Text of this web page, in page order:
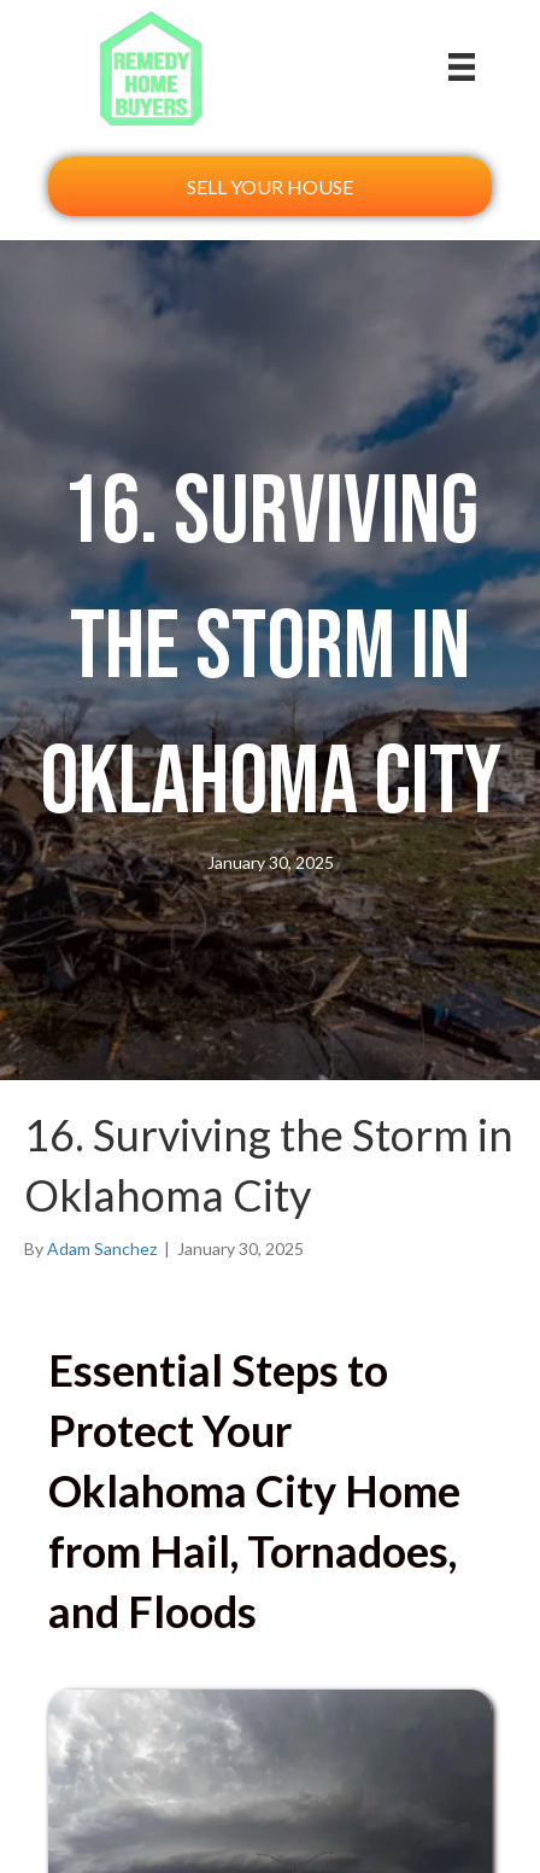
SELL YOUR HOUSE
16. Surviving
the Storm in
Oklahoma City
January 30, 2025
16. Surviving the Storm in
Oklahoma City
ByAdam Sanchez | January 30, 2025
Essential Steps to
Protect Your
Oklahoma City Home
from Hail, Tornadoes,
and Floods